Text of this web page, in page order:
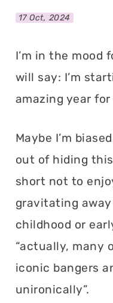
17 Oct, 2024
I’m in the mood
will say: I’m
amazing year
Maybe I’m
out of hiding
short not to
gravitating
childhood or
“actually, many
iconic bangers
unironically”.